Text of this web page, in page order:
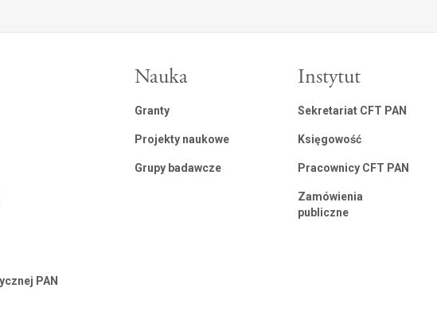
Nauka
Granty
Projekty naukowe
Grupy badawcze
Instytut
Sekretariat CFT PAN
Księgowość
Pracownicy CFT PAN
Zamówienia
publiczne
PAN